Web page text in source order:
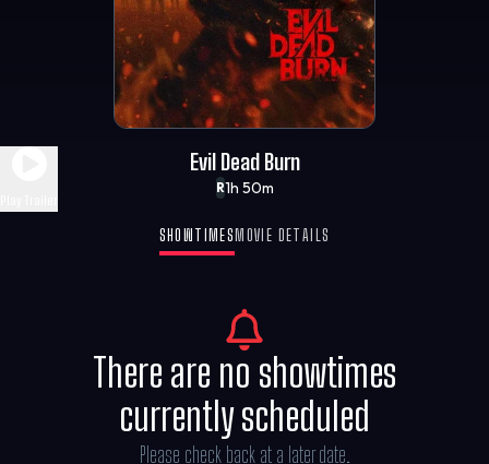
R1h 50m
Evil Dead Burn
SHOWTIMES MOVIE DETAILS
There are no showtimes
currently scheduled
Please check back at a later date.